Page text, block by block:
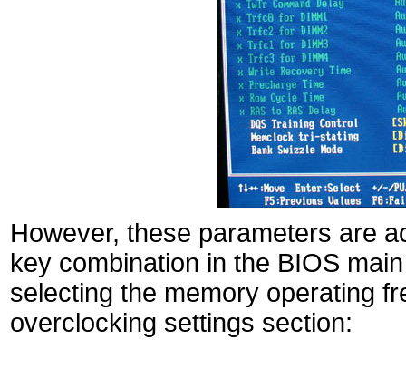
However, these parameters are
key combination in the BIOS
selecting the memory operating
overclocking settings section: